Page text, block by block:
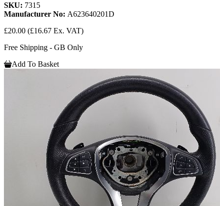
SKU: 7315
Manufacturer No: A623640201D
£20.00 (£16.67 Ex. VAT)
Free Shipping - GB Only
Add To Basket